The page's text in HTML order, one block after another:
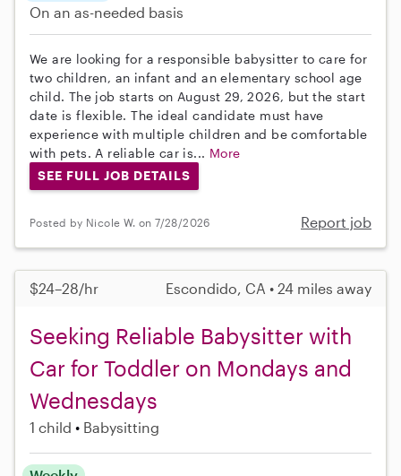
On an as-needed basis
We are looking for a responsible babysitter to care for
two children, an infant and an elementary school age
child. The job starts on August 29, 2026, but the start
date is flexible. The ideal candidate must have
experience with multiple children and be comfortable
with pets. A reliable car is... More
SEE FULL JOB DETAILS
Posted by Nicole W. on 7/28/2026 Report job
$24–28/hr Escondido, CA • 24 miles away
Seeking Reliable Babysitter with
Car for Toddler on Mondays and
Wednesdays
1 child Babysitting